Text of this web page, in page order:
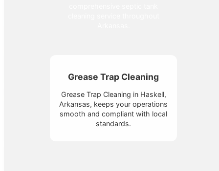
Grease Trap Cleaning
Grease Trap Cleaning in Haskell,
Arkansas, keeps your operations
smooth and compliant with local
standards.